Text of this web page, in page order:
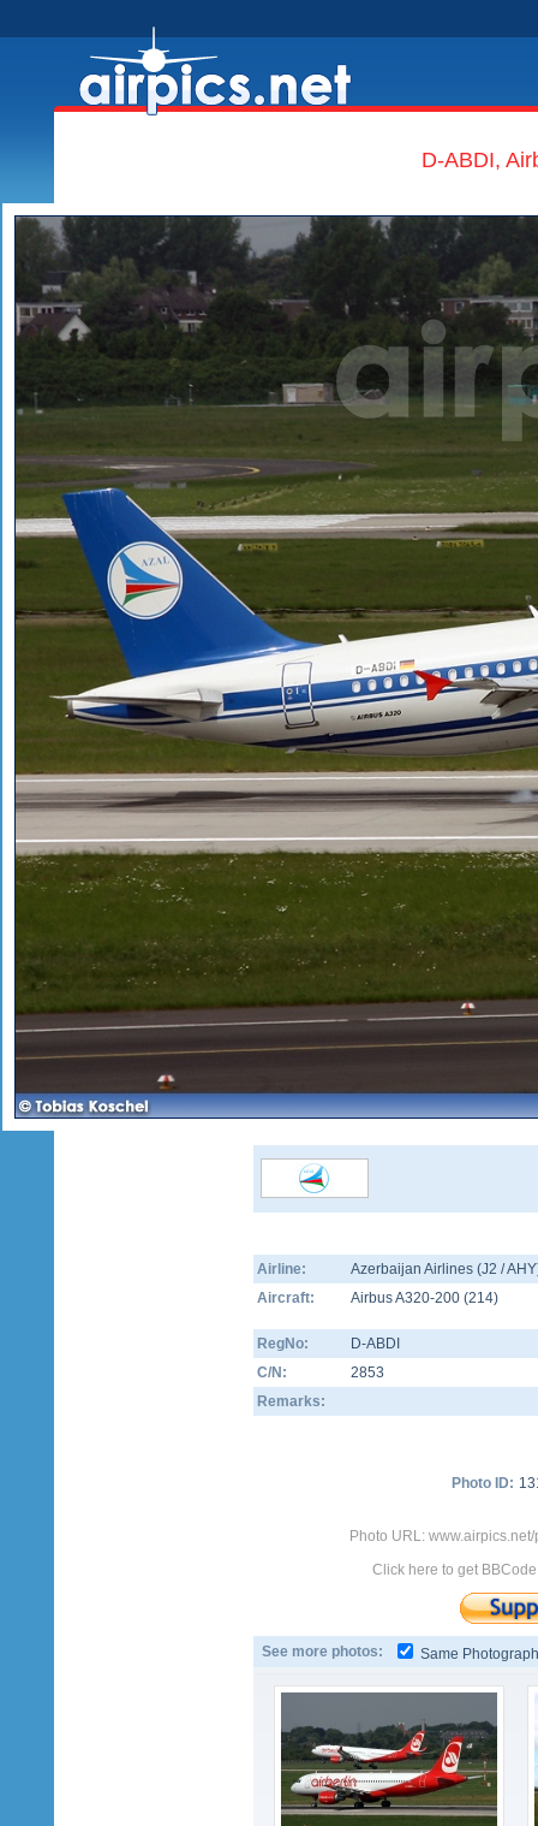
D-ABDI,
Airline:
Azerbaijan Airlines (J2 /
Aircraft:
Airbus A320-200 (214)
RegNo:
D-ABDI
C/N:
2853
Remarks:
Photo ID:
Photo URL:
Click here to get
See more photos: Same